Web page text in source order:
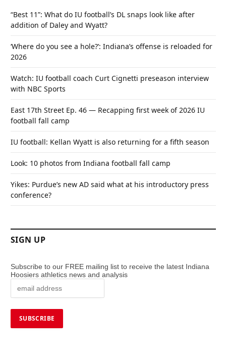
“Best 11”: What do IU football’s DL snaps look like after
addition of Daley and Wyatt?
‘Where do you see a hole?’: Indiana’s offense is reloaded for
2026
Watch: IU football coach Curt Cignetti preseason interview
with NBC Sports
East 17th Street Ep. 46 — Recapping first week of 2026 IU
football fall camp
IU football: Kellan Wyatt is also returning for a fifth season
Look: 10 photos from Indiana football fall camp
Yikes: Purdue’s new AD said what at his introductory press
conference?
SIGN UP
Subscribe to our FREE mailing list to receive the latest Indiana
Hoosiers athletics news and analysis